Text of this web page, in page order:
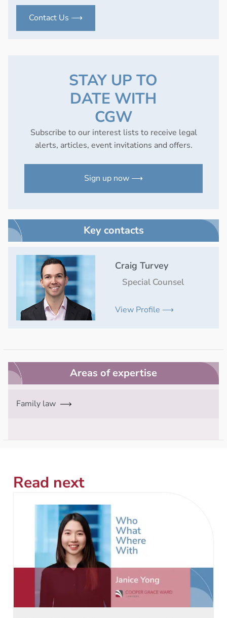
Contact Us ⟶
STAY UP TO
DATE WITH
CGW
Subscribe to our interest lists to receive legal
alerts, articles, event invitations and offers.
Sign up now ⟶
Key contacts
Craig Turvey
Special Counsel
View Profile ⟶
Areas of expertise
Family law
Read next